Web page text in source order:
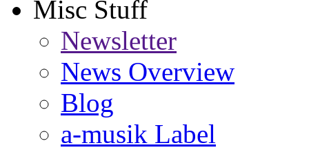
Misc Stuff
Newsletter
News Overview
Blog
a-musik Label